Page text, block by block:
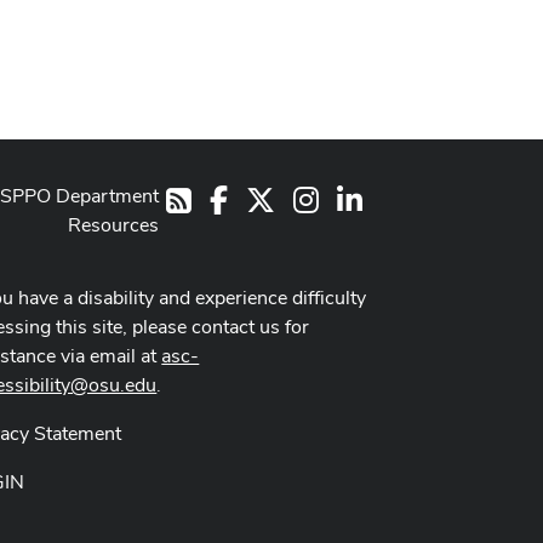
RSSFacebook InstagramLinkedIn
SPPO Department
Resources
have a disability and experience difficulty
this site, please contact us for
via email atasc-
.
Statement